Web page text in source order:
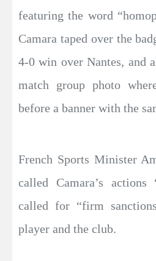
featuring the word
Camara taped over the
4-0 win over Nantes, and
match group photo
before a banner with the
French Sports Minister
called Camara’s actions
called for “firm
player and the club.